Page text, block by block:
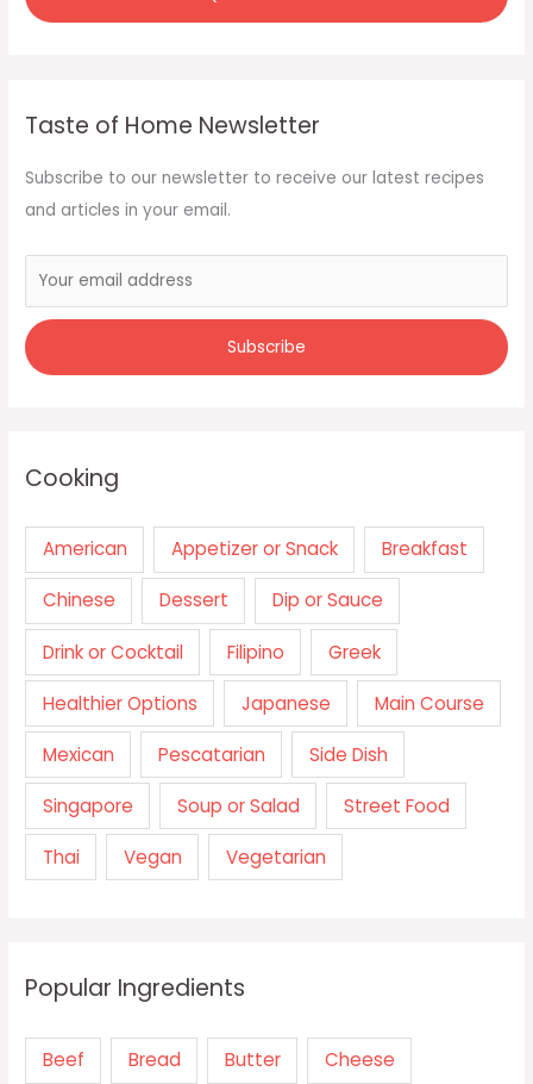
Taste of Home Newsletter
Subscribe to our newsletter to receive our latest recipes
and articles in your email.
Cooking
American Appetizer or Snack Breakfast
Chinese Dessert Dip or Sauce
Drink or Cocktail Filipino Greek
Healthier Options Japanese Main Course
Mexican Pescatarian Side Dish
Singapore Soup or Salad Street Food
Thai Vegan Vegetarian
Popular Ingredients
Beef Bread Butter Cheese